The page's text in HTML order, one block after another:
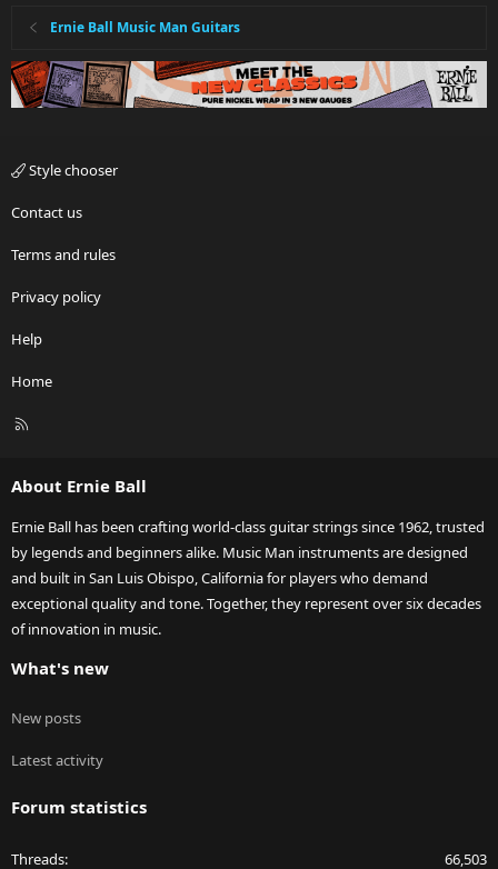
Ernie Ball Music Man Guitars
Style chooser
Contact us
Terms and rules
Privacy policy
Help
Home
R
About Ernie Ball
Ernie Ball has been crafting world-class guitar strings since 1962, trusted
by legends and beginners alike. Music Man instruments are designed
and built in San Luis Obispo, California for players who demand
exceptional quality and tone. Together, they represent over six decades
of innovation in music.
What's new
New posts
Latest activity
Forum statistics
Threads 66,503